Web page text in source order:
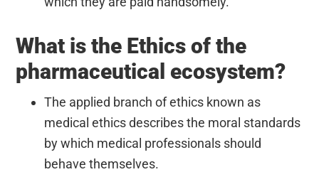
What is the Ethics of the
pharmaceutical ecosystem?
The applied branch of ethics known as
medical ethics describes the moral standards
by which medical professionals should
behave themselves.